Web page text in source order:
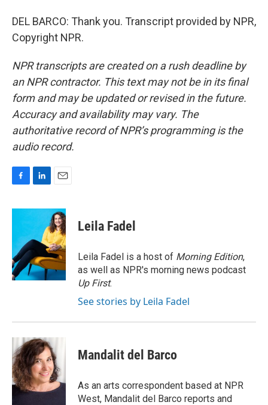
DEL BARCO: Thank you. Transcript provided by NPR,
Copyright NPR.
NPR transcripts are created on a rush deadline by
an NPR contractor. This text may not be in its final
form and may be updated or revised in the future.
Accuracy and availability may vary. The
authoritative record of NPR’s programming is the
audio record.
c
o
o
k
n
e
d
I
n
a
i
l
Leila Fadel
Leila Fadel is a host of Morning Edition,
as well as NPR's morning news podcast
Up First.
See stories by Leila Fadel
Mandalit del Barco
As an arts correspondent based at NPR
West, Mandalit del Barco reports and